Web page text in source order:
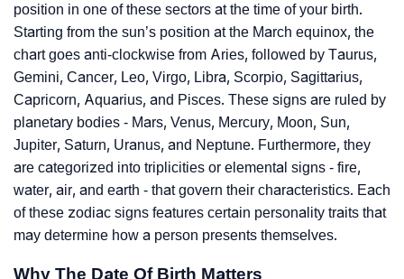
position in one of these sectors at the time of your birth.
Starting from the sun’s position at the March equinox, the
chart goes anti-clockwise from Aries, followed by Taurus,
Gemini, Cancer, Leo, Virgo, Libra, Scorpio, Sagittarius,
Capricorn, Aquarius, and Pisces. These signs are ruled by
planetary bodies - Mars, Venus, Mercury, Moon, Sun,
Jupiter, Saturn, Uranus, and Neptune. Furthermore, they
are categorized into triplicities or elemental signs - fire,
water, air, and earth - that govern their characteristics. Each
of these zodiac signs features certain personality traits that
may determine how a person presents themselves.
Why The Date Of Birth Matters